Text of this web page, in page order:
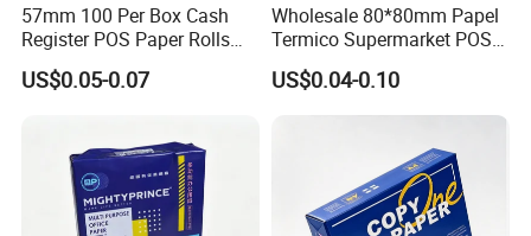
57mm 100 Per Box Cash
Register POS Paper Rolls
Thermal Paper
US$0.05-0.07
Wholesale 80*80mm Papel
Termico Supermarket POS
EDC Machine Thermal
Receipt Paper Rolls
US$0.04-0.10